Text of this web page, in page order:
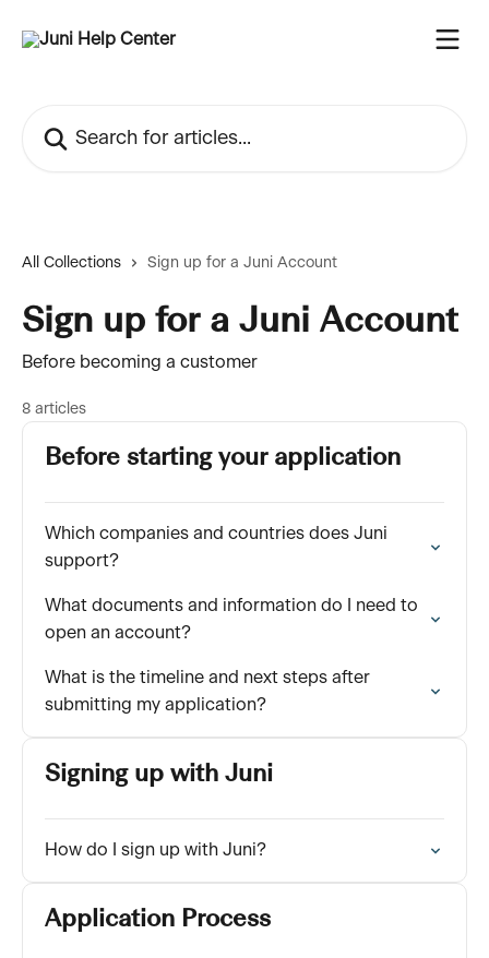
All Collections Sign up for a Juni Account
Sign up for a Juni Account
Before becoming a customer
8 articles
Before starting your application
Which companies and countries does Juni
support?
What documents and information do I need to
open an account?
What is the timeline and next steps after
submitting my application?
Signing up with Juni
How do I sign up with Juni?
Application Process